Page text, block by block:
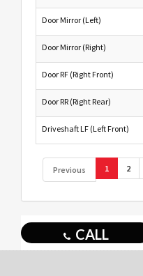
Door Mirror (Left)
Door Mirror (Right)
Door RF (Right Front)
Door RR (Right Rear)
Driveshaft LF (Left Front)
Previous 1 2
CALL